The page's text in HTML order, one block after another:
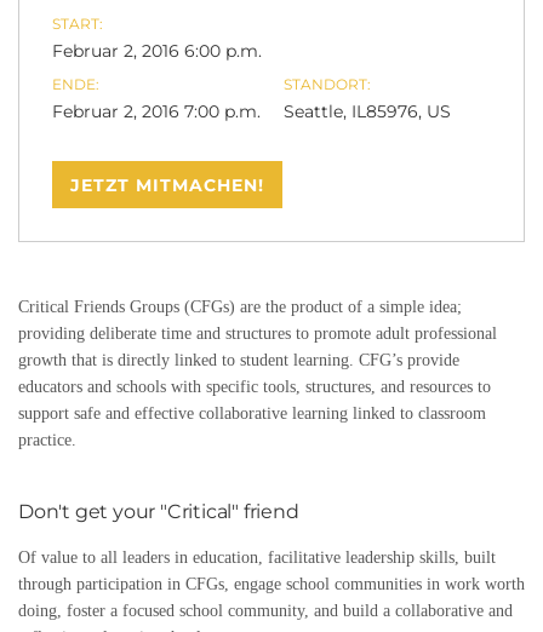
START:
Februar 2, 2016 6:00 p.m.
ENDE:
Februar 2, 2016 7:00 p.m.
STANDORT:
Seattle, IL85976, US
JETZT MITMACHEN!
Critical Friends Groups (CFGs) are the product of a simple idea;
providing deliberate time and structures to promote adult professional
growth that is directly linked to student learning. CFG’s provide
educators and schools with specific tools, structures, and resources to
support safe and effective collaborative learning linked to classroom
practice.
Don't get your "Critical" friend
Of value to all leaders in education, facilitative leadership skills, built
through participation in CFGs, engage school communities in work worth
doing, foster a focused school community, and build a collaborative and